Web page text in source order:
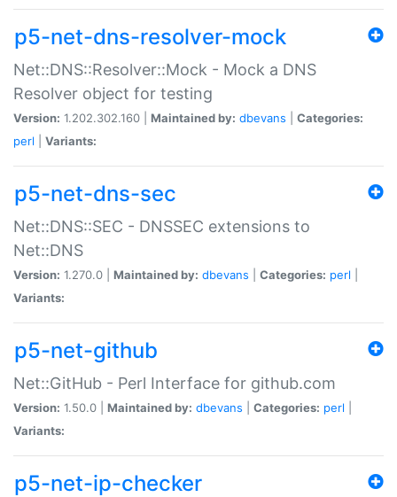
p5-net-dns-resolver-mock
Net::DNS::Resolver::Mock - Mock a DNS
Resolver object for testing
Version: 1.202.302.160 | Maintained by: dbevans
Categories:
perl
Variants:
p5-net-dns-sec
Net::DNS::SEC - DNSSEC extensions to
Net::DNS
Version: 1.270.0 | Maintained by: dbevans Categories: perl
Variants:
p5-net-github
Net::GitHub - Perl Interface for github.com
Version: 1.50.0 | Maintained by: dbevans Categories: perl
Variants:
p5-net-ip-checker